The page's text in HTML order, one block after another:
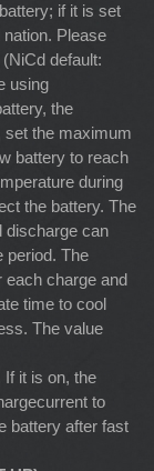
if it is set
Please
default:
using
the
set the maximum
battery to reach
during
the battery. The
discharge can
period. The
charge and
time to cool
The value
it is on, the
to
battery after fast